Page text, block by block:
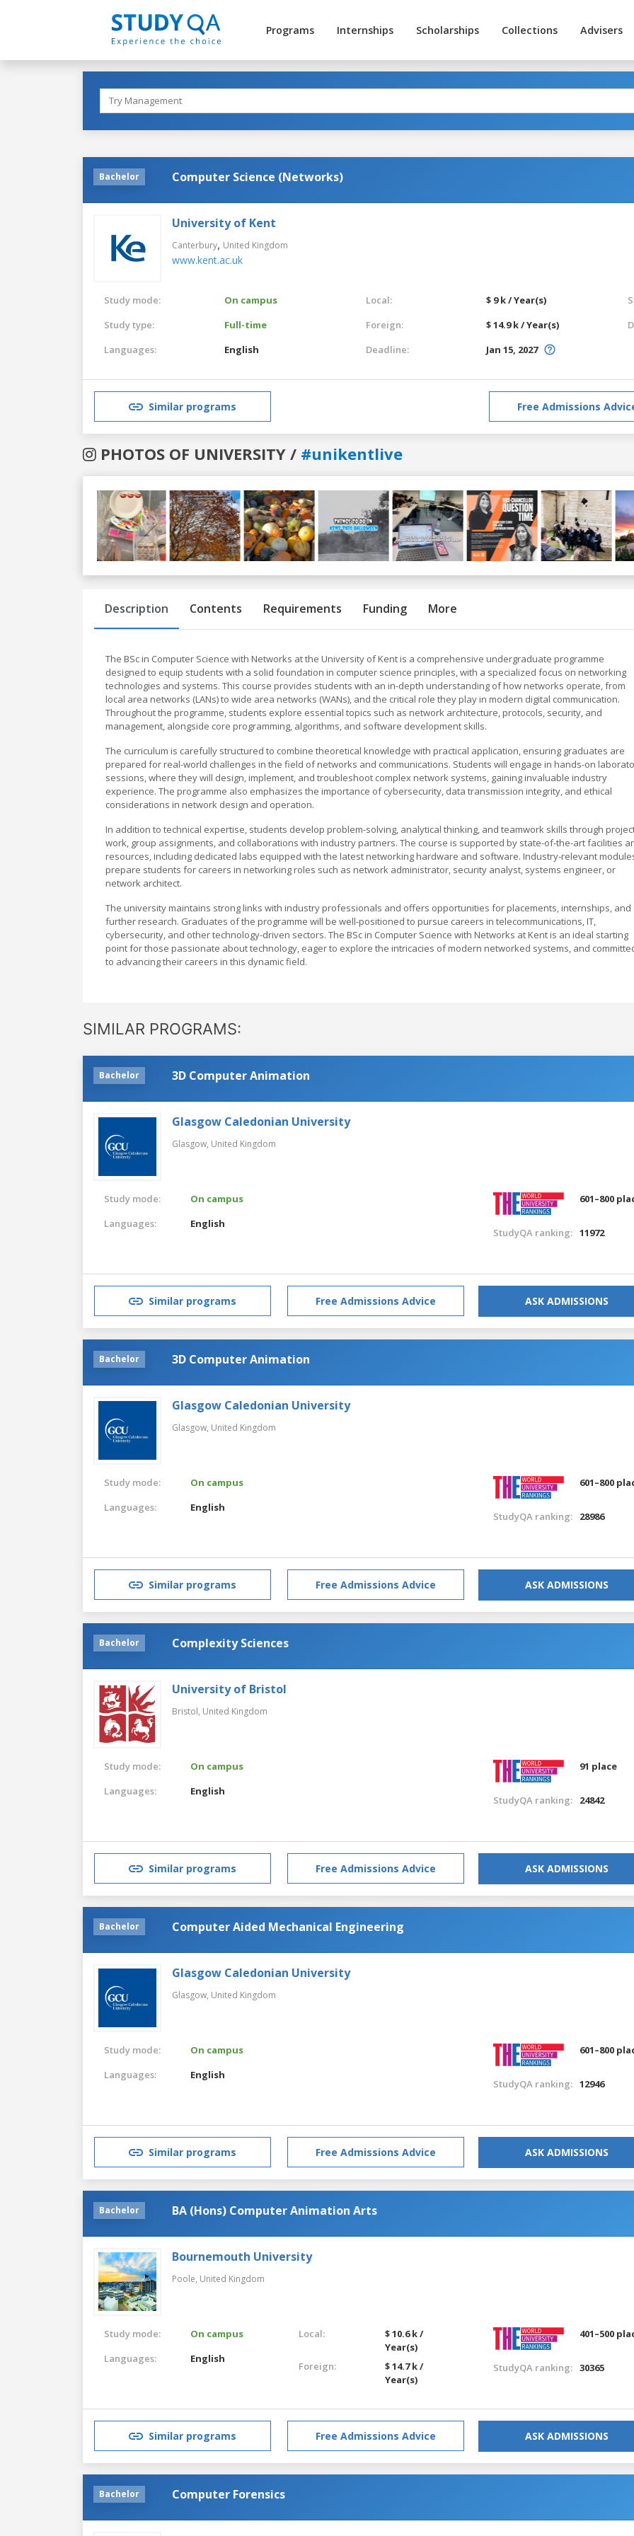
Programs Internships Scholarships Collections Advisers
Bachelor Computer Science (Networks)
University of Kent
Canterbury, United Kingdom
www.kent.ac.uk
Study mode:
On campus
Study type:
Full-time
Languages:
English
Local:
$ 9 k / Year(s)
Foreign:
$ 14.9 k / Year(s)
Deadline:
Jan 15, 2027
Similar programs Free Admissions
PHOTOS OF UNIVERSITY / #unikentlive
Previous
Description Contents Requirements Funding More
The BSc in Computer Science with Networks at the University of Kent is a comprehensive undergraduate programme
designed to equip students with a solid foundation in computer science principles, with a specialized focus on networking
technologies and systems. This course provides students with an in-depth understanding of how networks operate, from
local area networks (LANs) to wide area networks (WANs), and the critical role they play in modern digital communication.
Throughout the programme, students explore essential topics such as network architecture, protocols, security, and
management, alongside core programming, algorithms, and software development skills.
The curriculum is carefully structured to combine theoretical knowledge with practical application, ensuring graduates are
prepared for real-world challenges in the field of networks and communications. Students will engage in hands-on
sessions, where they will design, implement, and troubleshoot complex network systems, gaining invaluable industry
experience. The programme also emphasizes the importance of cybersecurity, data transmission integrity, and ethical
considerations in network design and operation.
In addition to technical expertise, students develop problem-solving, analytical thinking, and teamwork skills through
work, group assignments, and collaborations with industry partners. The course is supported by state-of-the-art facilities
resources, including dedicated labs equipped with the latest networking hardware and software. Industry-relevant
prepare students for careers in networking roles such as network administrator, security analyst, systems engineer, or
network architect.
The university maintains strong links with industry professionals and offers opportunities for placements, internships, and
further research. Graduates of the programme will be well-positioned to pursue careers in telecommunications, IT,
cybersecurity, and other technology-driven sectors. The BSc in Computer Science with Networks at Kent is an ideal starting
point for those passionate about technology, eager to explore the intricacies of modern networked systems, and
to advancing their careers in this dynamic field.
SIMILAR PROGRAMS:
Bachelor 3D Computer Animation
Glasgow Caledonian University
Glasgow, United Kingdom
Study mode:
On campus
Languages:
English
601–800
StudyQA ranking: 11972
Similar programs Free Admissions Advice ASK ADMISSIONS
Bachelor 3D Computer Animation
Glasgow Caledonian University
Glasgow, United Kingdom
Study mode:
On campus
Languages:
English
601–800
StudyQA ranking: 28986
Similar programs Free Admissions Advice ASK ADMISSIONS
Bachelor Complexity Sciences
University of Bristol
Bristol, United Kingdom
Study mode:
On campus
Languages:
English
91 place
StudyQA ranking: 24842
Similar programs Free Admissions Advice ASK ADMISSIONS
Bachelor Computer Aided Mechanical Engineering
Glasgow Caledonian University
Glasgow, United Kingdom
Study mode:
On campus
Languages:
English
601–800
StudyQA ranking: 12946
Similar programs Free Admissions Advice ASK ADMISSIONS
Bachelor BA (Hons) Computer Animation Arts
Bournemouth University
Poole, United Kingdom
Study mode:
On campus
Languages:
English
Local:
$ 10.6 k /
Year(s)
Foreign:
$ 14.7 k /
Year(s)
401–500
StudyQA ranking: 30365
Similar programs Free Admissions Advice ASK ADMISSIONS
Bachelor Computer Forensics